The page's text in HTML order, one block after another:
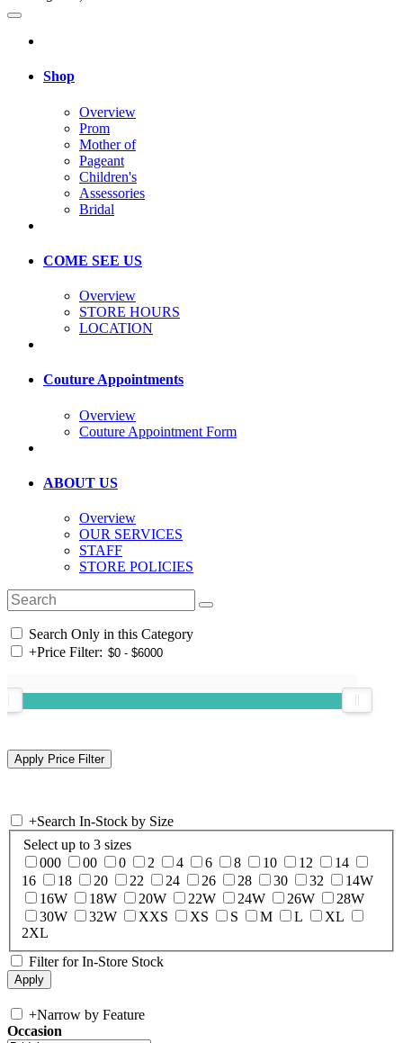
Shop
Overview
Prom
Mother of
Pageant
Children's
Assessories
Bridal
COME SEE US
Overview
STORE HOURS
LOCATION
Couture Appointments
Overview
Couture Appointment Form
ABOUT US
Overview
OUR SERVICES
STAFF
STORE POLICIES
Search Only in this Category
+Price Filter:
+Search In-Stock by Size
Select up to 3 sizes
000
00 0 2 4 6 8 10 12
14
16
18 20 22 24 26 28 30 32
14W
16W
18W 20W 22W 24W 26W
28W
30W
32W XXS XS S M L
XL
2XL
Filter for In-Store Stock
+Narrow by Feature
Occasion